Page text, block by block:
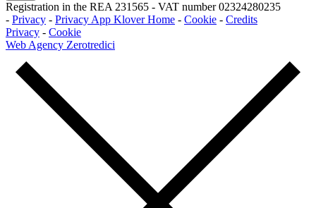
Registration in the REA 231565 - VAT number 02324280235
- Privacy - Privacy App Klover Home - Cookie - Credits
Privacy - Cookie
Web Agency Zerotredici